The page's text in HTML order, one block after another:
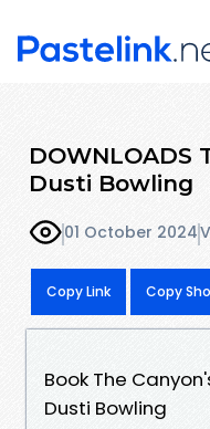
DOWNLOADS
Dusti Bowling
01 October 2024
Copy Link Copy
Book The
Dusti Bowling